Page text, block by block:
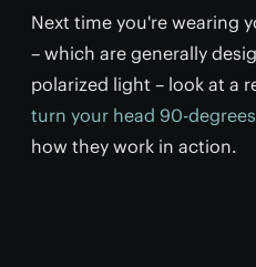
Next time you're wearing
– which are generally
polarized light – look at a
turn your head 90-
how they work in action.